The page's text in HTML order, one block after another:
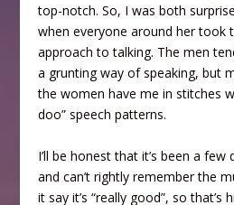
top-notch. So, I was both
when everyone around her took
approach to talking. The men
a grunting way of speaking, but
the women have me in stitches
doo” speech patterns.
I’ll be honest that it’s been a few
and can’t rightly remember the
it say it’s “really good”, so that’s